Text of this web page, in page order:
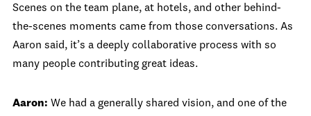
Scenes on the team plane, at hotels, and other behind-
the-scenes moments came from those conversations. As
Aaron said, it’s a deeply collaborative process with so
many people contributing great ideas.
Aaron: We had a generally shared vision, and one of the